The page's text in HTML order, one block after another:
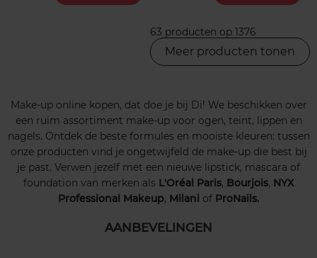
63 producten op 1376
Meer producten tonen
Make-up online kopen, dat doe je bij Di! We beschikken over
een ruim assortiment make-up voor ogen, teint, lippen en
nagels. Ontdek de beste formules en mooiste kleuren: tussen
onze producten vind je ongetwijfeld de make-up die best bij
je past. Verwen jezelf met een nieuwe lipstick, mascara of
foundation van merken als L'Oréal Paris, Bourjois, NYX
Professional Makeup, Milani of ProNails.
AANBEVELINGEN